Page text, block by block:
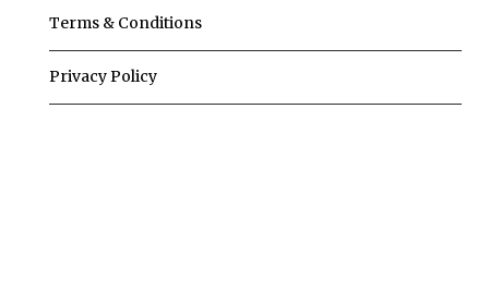
Terms & Conditions
Privacy Policy